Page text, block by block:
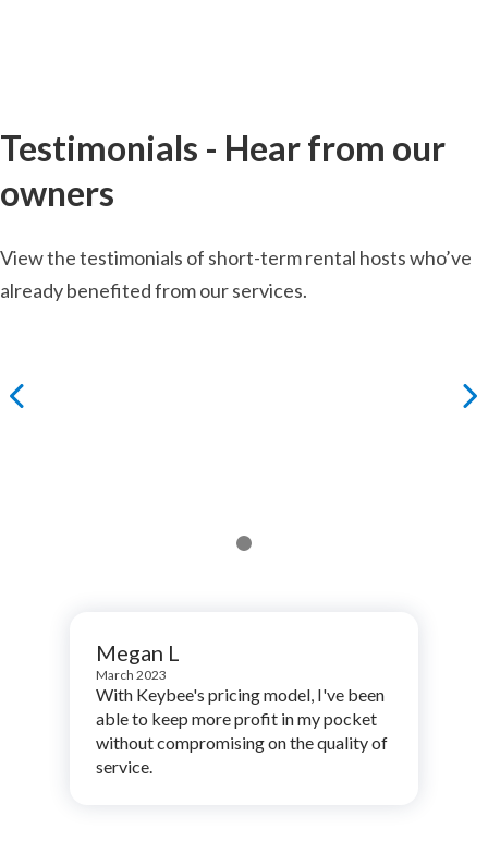
Testimonials - Hear from our
owners
View the testimonials of short-term rental hosts who’ve
already benefited from our services.
Megan L
March 2023
With Keybee's pricing model, I've been
able to keep more profit in my pocket
without compromising on the quality of
service.